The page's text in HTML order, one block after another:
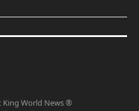
World News ®